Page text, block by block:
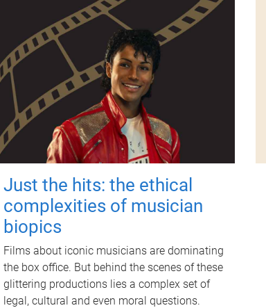
Just the hits: the ethical
complexities of musician
biopics
Films about iconic musicians are dominating
the box office. But behind the scenes of these
glittering productions lies a complex set of
legal, cultural and even moral questions.